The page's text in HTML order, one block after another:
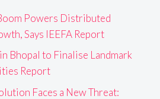
Powers Distributed
Says IEEFA Report
Bhopal to Finalise Landmark
Report
Faces a New Threat: